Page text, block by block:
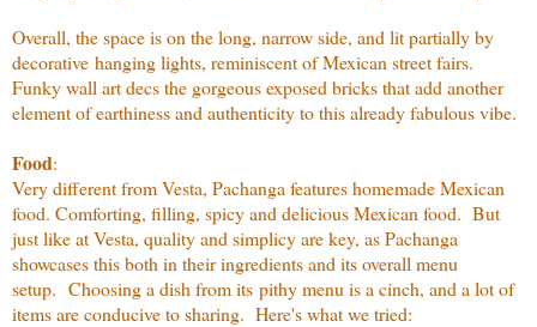
Overall, the space is on the long, narrow side, and lit partially by
decorative hanging lights, reminiscent of Mexican street fairs.
Funky wall art decs the gorgeous exposed bricks that add another
element of earthiness and authenticity to this already fabulous vibe.
Food:
Very different from Vesta, Pachanga features homemade Mexican
food. Comforting, filling, spicy and delicious Mexican food. But
just like at Vesta, quality and simplicy are key, as Pachanga
showcases this both in their ingredients and its overall menu
setup. Choosing a dish from its pithy menu is a cinch, and a lot of
items are conducive to sharing. Here's what we tried: